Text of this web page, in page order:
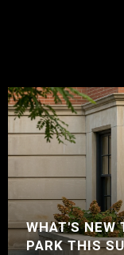
WHAT'S NEW
PARK THIS